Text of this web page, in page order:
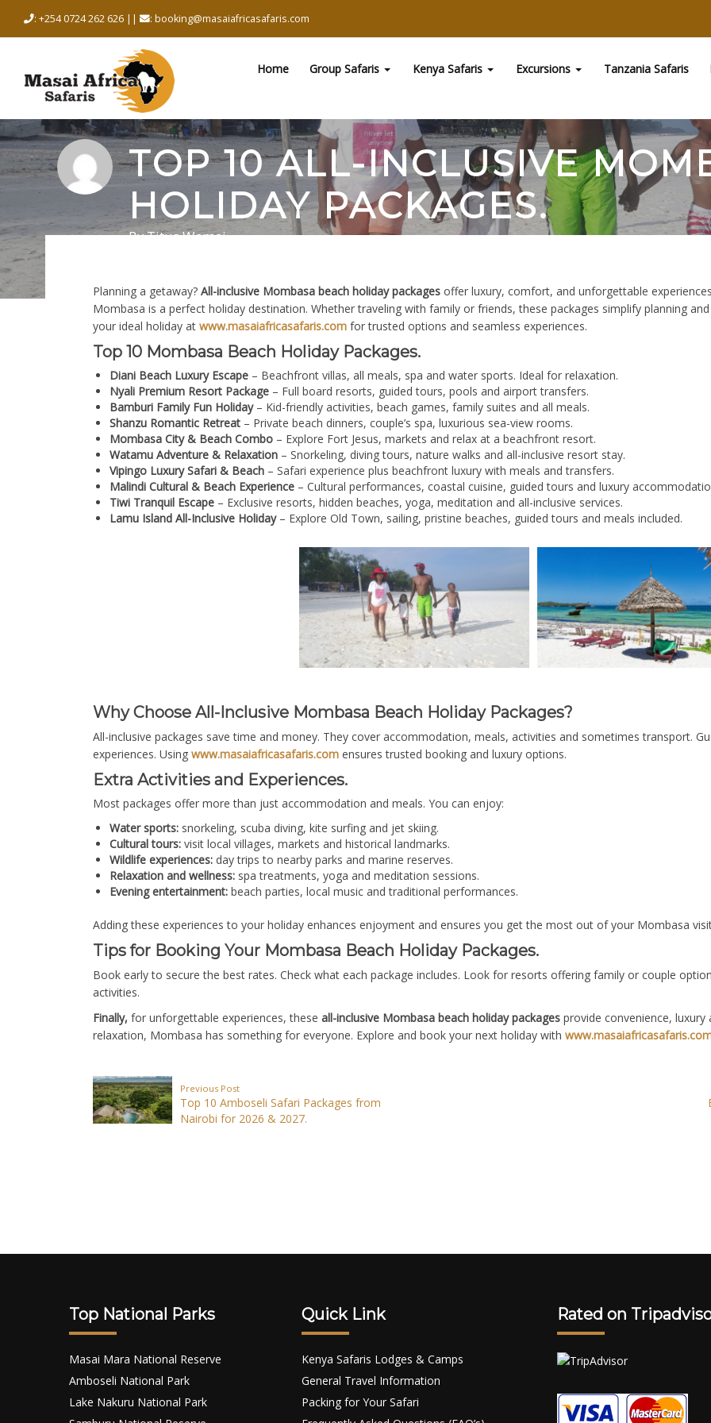
content
: +254 0724 262 626 || : booking@masaiafricasafaris.com
Home Group Safaris Kenya Safaris Excursions Tanzania Safaris
TOP 10 ALL-INCLUSIVE
HOLIDAY PACKAGES.
ByTitus Wamai
Planning a getaway? All-inclusive Mombasa beach holiday packages offer luxury, comfort, and unforgettable
Mombasa is a perfect holiday destination. Whether traveling with family or friends, these packages simplify planning
your ideal holiday at www.masaiafricasafaris.com for trusted options and seamless experiences.
Top 10 Mombasa Beach Holiday Packages.
Diani Beach Luxury Escape – Beachfront villas, all meals, spa and water sports. Ideal for relaxation.
Nyali Premium Resort Package – Full board resorts, guided tours, pools and airport transfers.
Bamburi Family Fun Holiday– Kid-friendly activities, beach games, family suites and all meals.
Shanzu Romantic Retreat – Private beach dinners, couple’s spa, luxurious sea-view rooms.
Mombasa City & Beach Combo – Explore Fort Jesus, markets and relax at a beachfront resort.
Watamu Adventure & Relaxation – Snorkeling, diving tours, nature walks and all-inclusive resort stay.
Vipingo Luxury Safari & Beach – Safari experience plus beachfront luxury with meals and transfers.
Malindi Cultural & Beach Experience – Cultural performances, coastal cuisine, guided tours and luxury
Tiwi Tranquil Escape – Exclusive resorts, hidden beaches, yoga, meditation and all-inclusive services.
Lamu Island All-Inclusive Holiday– Explore Old Town, sailing, pristine beaches, guided tours and meals included.
Why Choose All-Inclusive Mombasa Beach Holiday Packages?
All-inclusive packages save time and money. They cover accommodation, meals, activities and sometimes transport.
experiences. Using www.masaiafricasafaris.com ensures trusted booking and luxury options.
Extra Activities and Experiences.
Most packages offer more than just accommodation and meals. You can enjoy:
Water sports: snorkeling, scuba diving, kite surfing and jet skiing.
Cultural tours: visit local villages, markets and historical landmarks.
Wildlife experiences: day trips to nearby parks and marine reserves.
Relaxation and wellness: spa treatments, yoga and meditation sessions.
Evening entertainment: beach parties, local music and traditional performances.
Adding these experiences to your holiday enhances enjoyment and ensures you get the most out of your Mombasa
Tips for Booking Your Mombasa Beach Holiday Packages.
Book early to secure the best rates. Check what each package includes. Look for resorts offering family or couple
activities.
Finally, for unforgettable experiences, these all-inclusive Mombasa beach holiday packages provide convenience,
relaxation, Mombasa has something for everyone. Explore and book your next holiday with
Previous Post
Top 10 Amboseli Safari Packages from
Nairobi for 2026 & 2027.
Top National Parks
Masai Mara National Reserve
Amboseli National Park
Lake Nakuru National Park
Quick Link
Kenya Safaris Lodges & Camps
General Travel Information
Packing for Your Safari
Rated on